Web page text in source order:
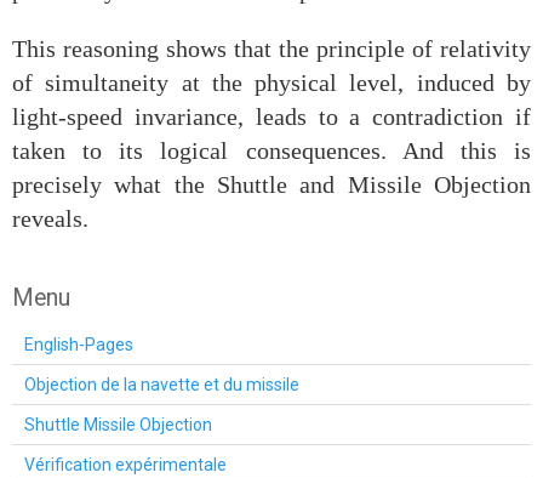
This reasoning shows that the principle of relativity
of simultaneity at the physical level, induced by
light‑speed invariance, leads to a contradiction if
taken to its logical consequences. And this is
precisely what the Shuttle and Missile Objection
reveals.
Menu
English-Pages
Objection de la navette et du missile
Shuttle Missile Objection
Vérification expérimentale